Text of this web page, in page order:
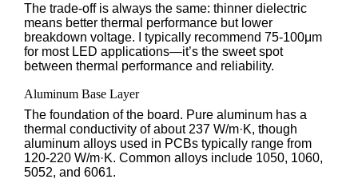
The trade-off is always the same: thinner dielectric
means better thermal performance but lower
breakdown voltage. I typically recommend 75-100μm
for most LED applications—it’s the sweet spot
between thermal performance and reliability.
Aluminum Base Layer
The foundation of the board. Pure aluminum has a
thermal conductivity of about 237 W/m·K, though
aluminum alloys used in PCBs typically range from
120-220 W/m·K. Common alloys include 1050, 1060,
5052, and 6061.